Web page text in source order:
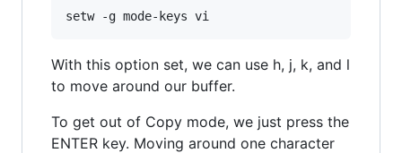
With this option set, we can use h, j, k, and l
to move around our buffer.
To get out of Copy mode, we just press the
ENTER key. Moving around one character